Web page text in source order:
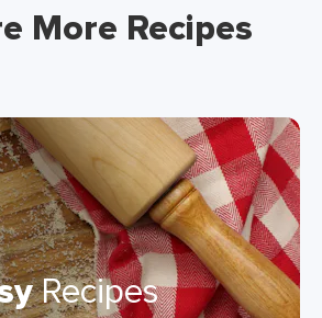
More Recipes
Recipes